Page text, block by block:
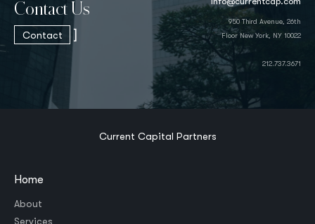
Contact Us
Contact ]
950 Third Avenue, 26th
Floor New York, NY 10022
212.737.3671
Current Capital Partners
Home
About
Services